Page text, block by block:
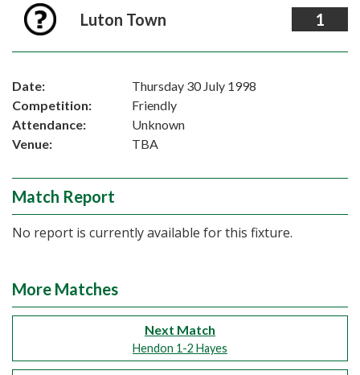
Luton Town 1
Date:
Thursday 30 July 1998
Competition:
Friendly
Attendance:
Unknown
Venue:
TBA
Match Report
No report is currently available for this fixture.
More Matches
Next Match
Hendon 1-2 Hayes